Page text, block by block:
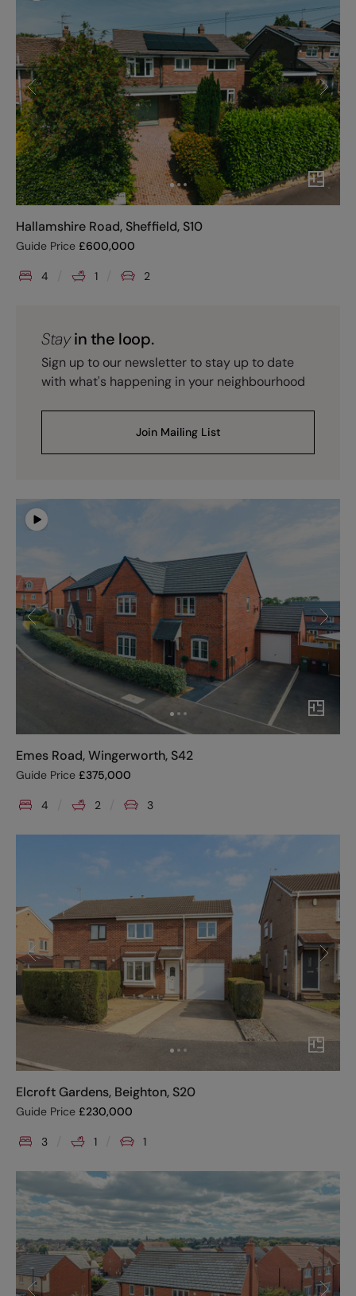
Hallamshire Road, Sheffield, S10
Guide Price £600,000
4 1 2
Stayin the loop.
Sign up to our newsletter to stay up to date
with what's happening in your neighbourhood
Join Mailing List
Emes Road, Wingerworth, S42
Guide Price £375,000
4 2 3
Elcroft Gardens, Beighton, S20
Guide Price £230,000
3 1 1